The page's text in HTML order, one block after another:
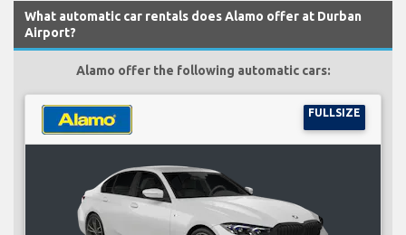
What automatic car rentals does Alamo offer at Durban
Airport?
Alamo offer the following automatic cars:
FULLSIZE